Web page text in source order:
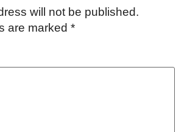
will not be published.
are marked *